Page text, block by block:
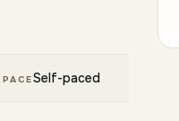
PACESelf-paced